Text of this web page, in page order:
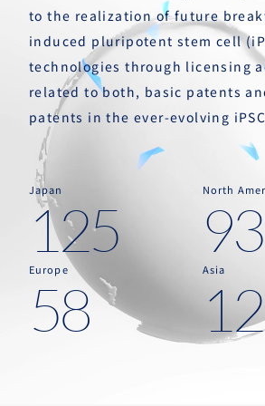
to the realization of future
induced pluripotent stem cell
technologies through licensing
related to both, basic patents
patents in the ever-evolving
Japan
125
North
93
Europe
58
Asia
12